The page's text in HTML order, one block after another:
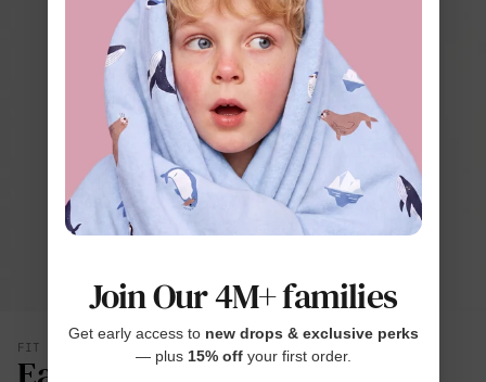
FIT & SILHOUETTE
Join Our 4M+ families
Get early access to new drops & exclusive perks
— plus 15% offyour first order.